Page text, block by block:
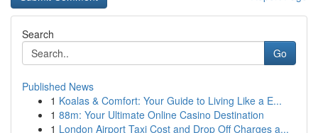
Search
Go
Published News
1 Koalas & Comfort: Your Guide to Living Like a E...
1 88m: Your Ultimate Online Casino Destination
1 London Airport Taxi Cost and Drop Off Charges a...